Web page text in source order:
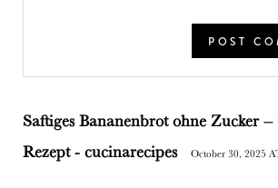
Saftiges Bananenbrot ohne Zucker –
Rezept - cucinarecipes
October 30, 2025